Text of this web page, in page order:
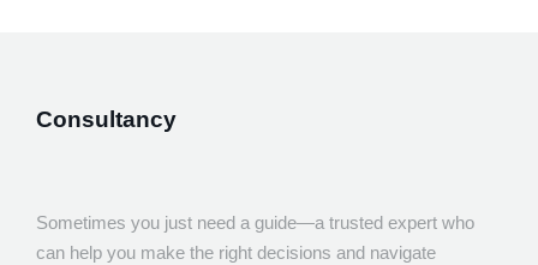
Design
Consultancy
Sometimes you just need a guide—a trusted expert who
can help you make the right decisions and navigate